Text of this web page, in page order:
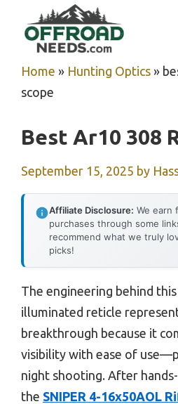
content
Home » Hunting Optics »
scope
Best Ar10 308
September 15, 2025 by
Affiliate Disclosure: We earn
purchases through some
recommend what we truly
picks!
The engineering behind this
illuminated reticle
breakthrough because it
visibility with ease of
night shooting. After
the SNIPER 4-16x50AOL